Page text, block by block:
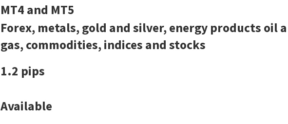
MT4 and MT5
Forex, metals, gold and silver, energy products oil
gas, commodities, indices and stocks
1.2 pips
Available